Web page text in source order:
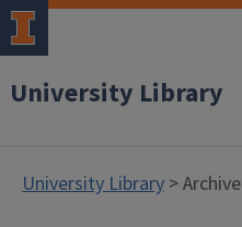
University Library
University Library > Archive